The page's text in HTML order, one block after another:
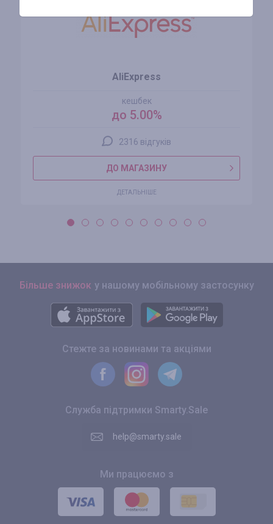
AliExpress
кешбек
до 5.00%
2316 відгуків
ДО МАГАЗИНУ
ДЕТАЛЬНІШЕ
Більше знижок у нашому мобільному застосунку
Стежте за новинами та акціями
Служба підтримки Smarty.Sale
help@smarty.sale
Ми працюємо з